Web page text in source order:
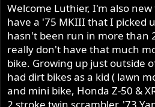
Welcome Luthier, I'm also
have a '75 MKIII that I picked
hasn't been run in more than
really don't have that much
bike. Growing up just outside
had dirt bikes as a kid ( lawn
and mini bike, Honda Z-50 &